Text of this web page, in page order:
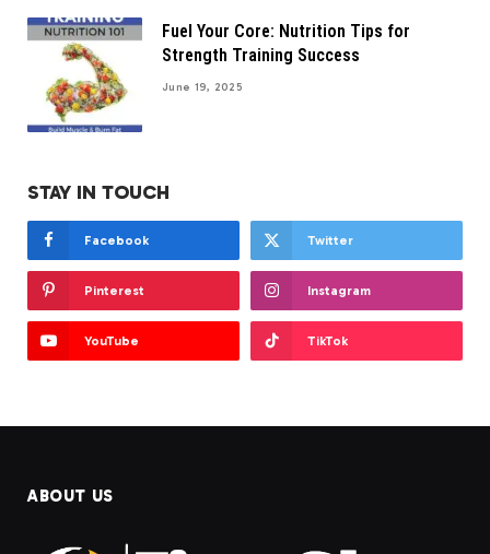
Fuel Your Core: Nutrition Tips for
Strength Training Success
June 19, 2025
STAY IN TOUCH
Facebook Twitter
Pinterest Instagram
YouTube TikTok
ABOUT US